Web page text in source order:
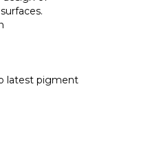
latest pigment